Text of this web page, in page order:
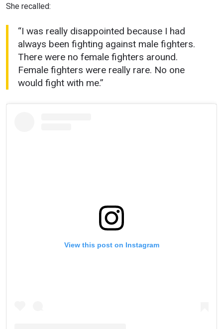
She recalled:
“I was really disappointed because I had
always been fighting against male fighters.
There were no female fighters around.
Female fighters were really rare. No one
would fight with me.”
View this post on Instagram